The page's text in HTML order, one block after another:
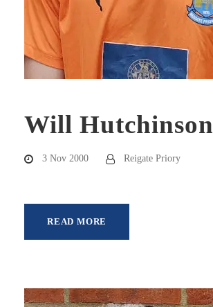
Will Hutchinson
3 Nov 2000 Reigate Priory
READ MORE